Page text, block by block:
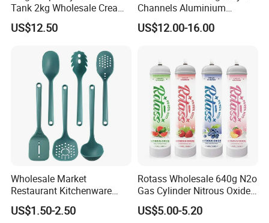
Tank 2kg Wholesale Cream
Chargers
US$12.50
Channels Aluminium
Nonstick French Bread
Baguette Pan
US$12.00-16.00
Wholesale Market
Restaurant Kitchenware
Direct New Items Silicone
Kitchen Utensil Set
US$1.50-2.50
Rotass Wholesale 640g N2o
Gas Cylinder Nitrous Oxide
Canister 0.95L Cream
Charger
US$5.00-5.20